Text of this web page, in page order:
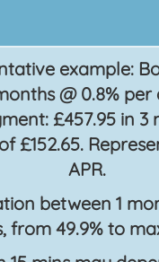
example:
@ 0.8% per
£457.95 in 3
£152.65.
APR.
between 1
from 49.9% to